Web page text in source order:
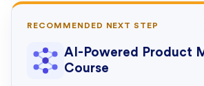
RECOMMENDED NEXT STEP
AI-Powered Product
Course